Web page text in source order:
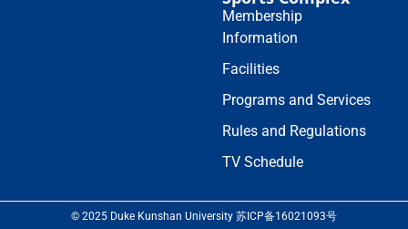
Membership
Information
Facilities
Programs and Services
Rules and Regulations
TV Schedule
© 2025 Duke Kunshan University 苏ICP备16021093号